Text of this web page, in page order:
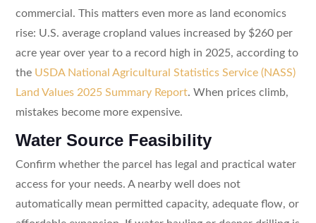
commercial. This matters even more as land economics
rise: U.S. average cropland values increased by $260 per
acre year over year to a record high in 2025, according to
the USDA National Agricultural Statistics Service (NASS)
Land Values 2025 Summary Report. When prices climb,
mistakes become more expensive.
Water Source Feasibility
Confirm whether the parcel has legal and practical water
access for your needs. A nearby well does not
automatically mean permitted capacity, adequate flow, or